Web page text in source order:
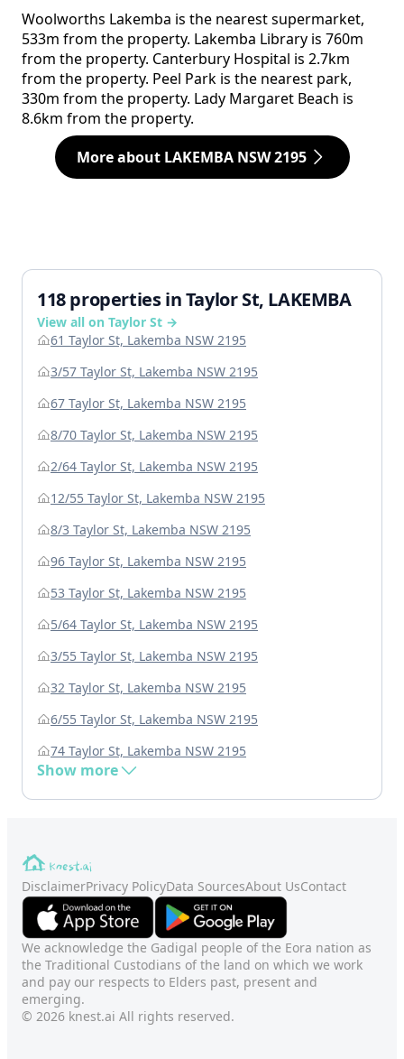
Woolworths Lakemba is the nearest supermarket,
533m from the property. Lakemba Library is 760m
from the property. Canterbury Hospital is 2.7km
from the property. Peel Park is the nearest park,
330m from the property. Lady Margaret Beach is
8.6km from the property.
More about LAKEMBA NSW 2195
118 properties in Taylor St, LAKEMBA
View all on Taylor St →
61 Taylor St, Lakemba NSW 2195
3/57 Taylor St, Lakemba NSW 2195
67 Taylor St, Lakemba NSW 2195
8/70 Taylor St, Lakemba NSW 2195
2/64 Taylor St, Lakemba NSW 2195
12/55 Taylor St, Lakemba NSW 2195
8/3 Taylor St, Lakemba NSW 2195
96 Taylor St, Lakemba NSW 2195
53 Taylor St, Lakemba NSW 2195
5/64 Taylor St, Lakemba NSW 2195
3/55 Taylor St, Lakemba NSW 2195
32 Taylor St, Lakemba NSW 2195
6/55 Taylor St, Lakemba NSW 2195
74 Taylor St, Lakemba NSW 2195
Show more
DisclaimerPrivacy PolicyData SourcesAbout UsContact
We acknowledge the Gadigal people of the Eora nation as
the Traditional Custodians of the land on which we work
and pay our respects to Elders past, present and
emerging.
© 2026 knest.ai All rights reserved.